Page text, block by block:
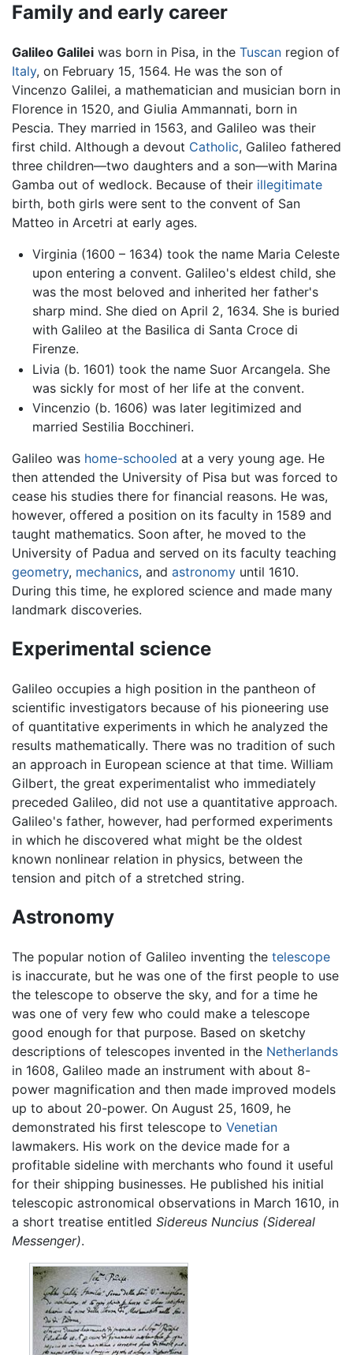
Family and early career
Galileo Galilei was born in Pisa, in the Tuscan region of
Italy, on February 15, 1564. He was the son of
Vincenzo Galilei, a mathematician and musician born in
Florence in 1520, and Giulia Ammannati, born in
Pescia. They married in 1563, and Galileo was their
first child. Although a devout Catholic, Galileo fathered
three children—two daughters and a son—with Marina
Gamba out of wedlock. Because of their illegitimate
birth, both girls were sent to the convent of San
Matteo in Arcetri at early ages.
Virginia (1600 – 1634) took the name Maria Celeste
upon entering a convent. Galileo's eldest child, she
was the most beloved and inherited her father's
sharp mind. She died on April 2, 1634. She is buried
with Galileo at the Basilica di Santa Croce di
Firenze.
Livia (b. 1601) took the name Suor Arcangela. She
was sickly for most of her life at the convent.
Vincenzio (b. 1606) was later legitimized and
married Sestilia Bocchineri.
Galileo was home-schooled at a very young age. He
then attended the University of Pisa but was forced to
cease his studies there for financial reasons. He was,
however, offered a position on its faculty in 1589 and
taught mathematics. Soon after, he moved to the
University of Padua and served on its faculty teaching
geometry, mechanics, and astronomy until 1610.
During this time, he explored science and made many
landmark discoveries.
Experimental science
Galileo occupies a high position in the pantheon of
scientific investigators because of his pioneering use
of quantitative experiments in which he analyzed the
results mathematically. There was no tradition of such
an approach in European science at that time. William
Gilbert, the great experimentalist who immediately
preceded Galileo, did not use a quantitative approach.
Galileo's father, however, had performed experiments
in which he discovered what might be the oldest
known nonlinear relation in physics, between the
tension and pitch of a stretched string.
Astronomy
The popular notion of Galileo inventing the telescope
is inaccurate, but he was one of the first people to use
the telescope to observe the sky, and for a time he
was one of very few who could make a telescope
good enough for that purpose. Based on sketchy
descriptions of telescopes invented in the Netherlands
in 1608, Galileo made an instrument with about 8-
power magnification and then made improved models
up to about 20-power. On August 25, 1609, he
demonstrated his first telescope to Venetian
lawmakers. His work on the device made for a
profitable sideline with merchants who found it useful
for their shipping businesses. He published his initial
telescopic astronomical observations in March 1610, in
a short treatise entitled Sidereus Nuncius (Sidereal
Messenger).